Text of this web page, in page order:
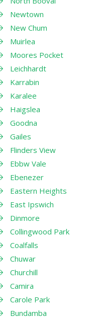
Newtown
New Chum
Muirlea
Moores Pocket
Leichhardt
Karrabin
Karalee
Haigslea
Goodna
Gailes
Flinders View
Ebbw Vale
Ebenezer
Eastern Heights
East Ipswich
Dinmore
Collingwood Park
Coalfalls
Chuwar
Churchill
Camira
Carole Park
Bundamba